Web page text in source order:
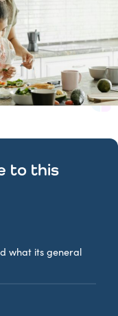
to this
what its general